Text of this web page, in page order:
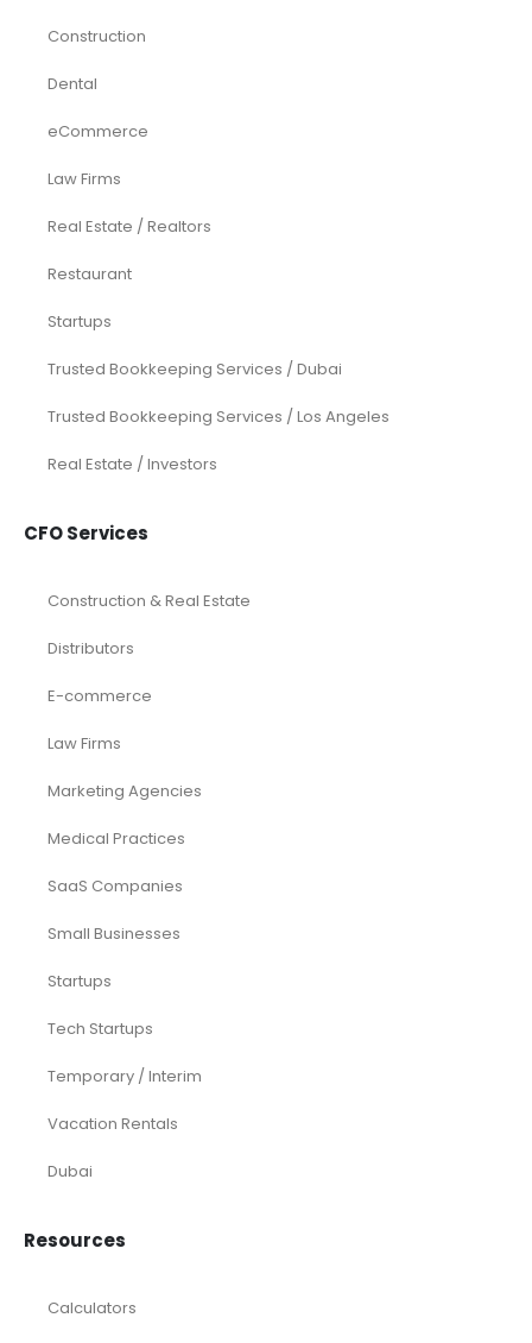
Construction
Dental
eCommerce
Law Firms
Real Estate / Realtors
Restaurant
Startups
Trusted Bookkeeping Services / Dubai
Trusted Bookkeeping Services / Los Angeles
Real Estate / Investors
CFO Services
Construction & Real Estate
Distributors
E-commerce
Law Firms
Marketing Agencies
Medical Practices
SaaS Companies
Small Businesses
Startups
Tech Startups
Temporary / Interim
Vacation Rentals
Dubai
Resources
Calculators